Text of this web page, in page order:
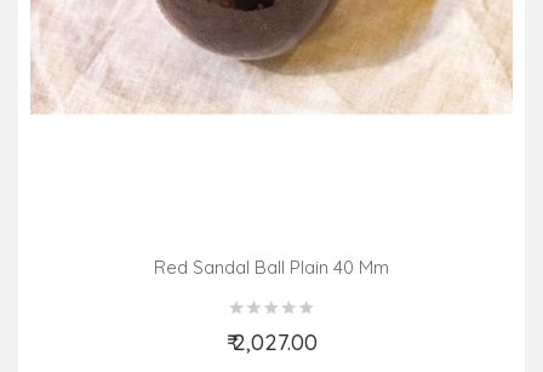
Red Sandal Ball Plain 40 Mm
₹ 2,027.00
Add to Cart